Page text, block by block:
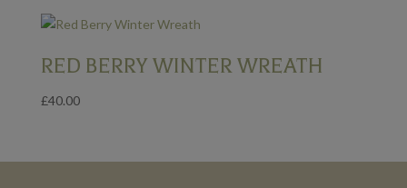
RED BERRY WINTER WREATH
£40.00